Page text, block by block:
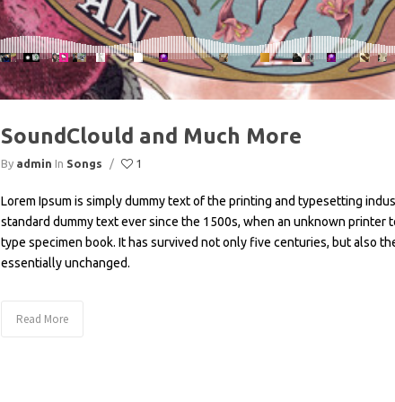
SoundClould and Much More
By admin In Songs / 1
Lorem Ipsum is simply dummy text of the printing and typesetting
standard dummy text ever since the 1500s, when an unknown printer
type specimen book. It has survived not only five centuries, but also
essentially unchanged.
Read More